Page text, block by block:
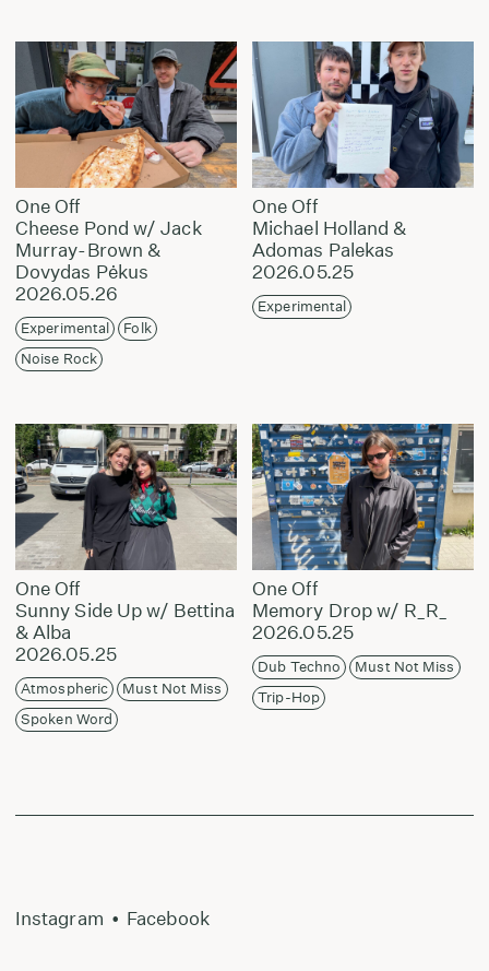
One Off
Cheese Pond w/ Jack
Murray-Brown &
Dovydas Pėkus
2026.05.26
Experimental
Folk
Noise Rock
One Off
Michael Holland &
Adomas Palekas
2026.05.25
Experimental
One Off
Sunny Side Up w/ Bettina
& Alba
2026.05.25
Atmospheric
Must Not Miss
Spoken Word
One Off
Memory Drop w/ R_R_
2026.05.25
Dub Techno
Must Not Miss
Trip-Hop
Instagram • Facebook